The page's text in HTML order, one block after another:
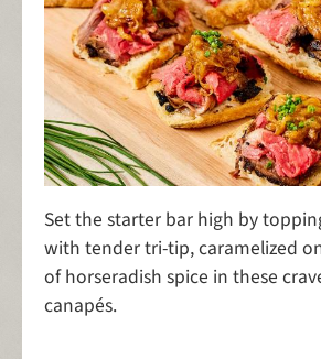
Set the starter bar high by
with tender tri-tip, caramelized
of horseradish spice in these
canapés.